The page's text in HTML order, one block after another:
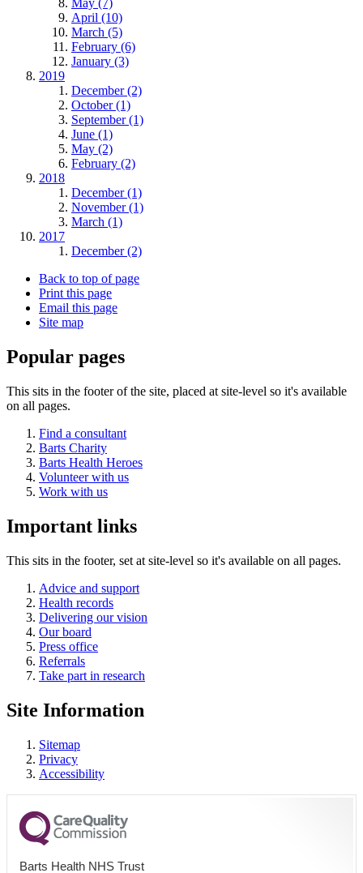
May (7)
April (10)
March (5)
February (6)
January (3)
2019
December (2)
October (1)
September (1)
June (1)
May (2)
February (2)
2018
December (1)
November (1)
March (1)
2017
December (2)
Back to top of page
Print this page
Email this page
Site map
Popular pages
This sits in the footer of the site, placed at site-level so it's available
on all pages.
Find a consultant
Barts Charity
Barts Health Heroes
Volunteer with us
Work with us
Important links
This sits in the footer, set at site-level so it's available on all pages.
Advice and support
Health records
Delivering our vision
Our board
Press office
Referrals
Take part in research
Site Information
Sitemap
Privacy
Accessibility
Barts Health NHS Trust